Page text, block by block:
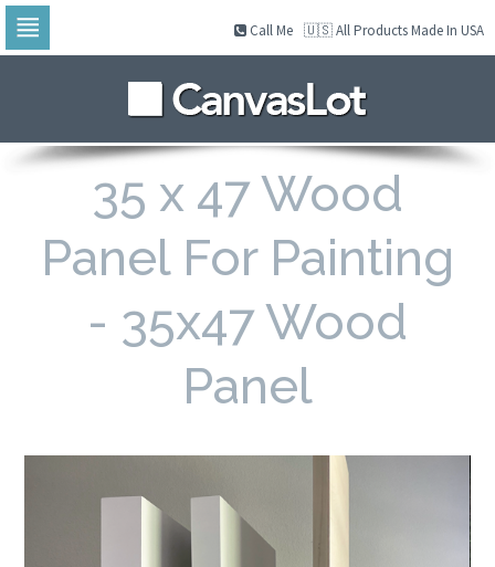
to
content
🇺🇸 All Products Made In USA
Call Me
35 x 47 Wood
Panel For Painting
- 35x47 Wood
Panel